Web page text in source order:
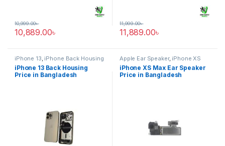
10,889.00৳
10,999.00৳
11,889.00৳
11,999.00৳
iPhone 13 iPhone Back Housing
iPhone 13 Back Housing
Price in Bangladesh
Apple Ear Speaker, iPhone XS
Max
iPhone XS Max Ear Speaker
Price in Bangladesh